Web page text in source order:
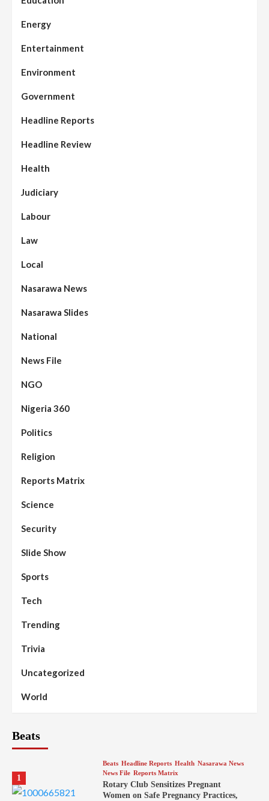
Energy
Entertainment
Environment
Government
Headline Reports
Headline Review
Health
Judiciary
Labour
Law
Local
Nasarawa News
Nasarawa Slides
National
News File
NGO
Nigeria 360
Politics
Religion
Reports Matrix
Science
Security
Slide Show
Sports
Tech
Trending
Trivia
Uncategorized
World
Beats
1
Beats Headline Reports Health Nasarawa News
News File Reports Matrix
Rotary Club Sensitizes Pregnant
Women on Safe Pregnancy Practices,